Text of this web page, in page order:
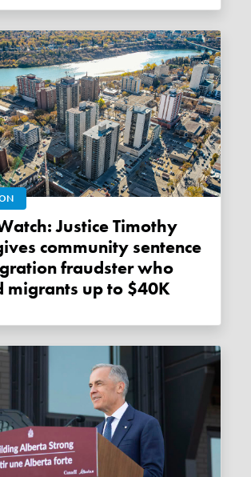
community sentence
fraudster who
migrants up to $40K